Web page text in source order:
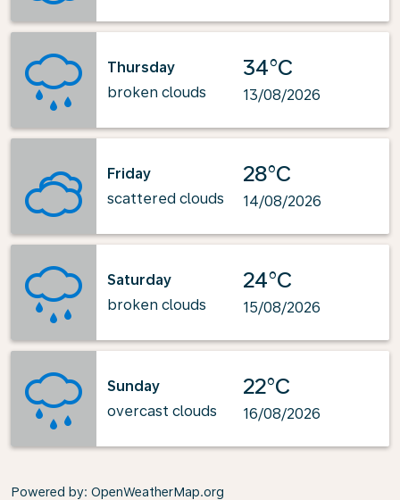
Thursday
broken clouds
34°C
13/08/2026
Friday
scattered clouds
28°C
14/08/2026
Saturday
broken clouds
24°C
15/08/2026
Sunday
overcast clouds
22°C
16/08/2026
Powered by: OpenWeatherMap.org